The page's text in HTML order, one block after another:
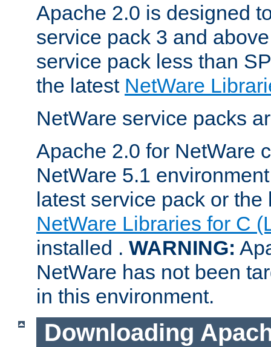
Apache 2.0 is designed
service pack 3 and
service pack less than
the latest NetWare
NetWare service packs
Apache 2.0 for NetWare
NetWare 5.1
latest service pack or
NetWare Libraries for C
installed . WARNING:
NetWare has not been
in this environment.
Downloading